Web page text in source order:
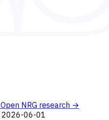
Open NRG research →
2026-06-01